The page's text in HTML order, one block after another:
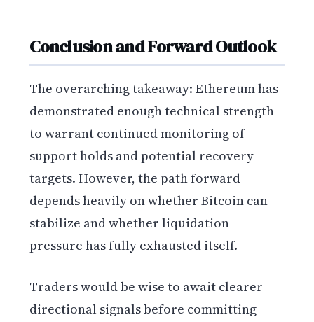
Conclusion and Forward Outlook
The overarching takeaway: Ethereum has
demonstrated enough technical strength
to warrant continued monitoring of
support holds and potential recovery
targets. However, the path forward
depends heavily on whether Bitcoin can
stabilize and whether liquidation
pressure has fully exhausted itself.
Traders would be wise to await clearer
directional signals before committing